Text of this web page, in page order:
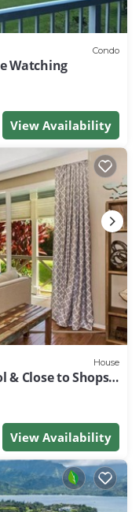
Condo
Watching
View Availability
House
& Close to Shops
View Availability